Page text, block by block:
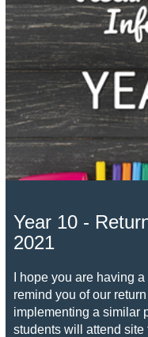
Year 10 -
2021
I hope you are having
remind you of our
implementing a similar
students will attend